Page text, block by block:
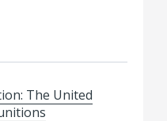
The United